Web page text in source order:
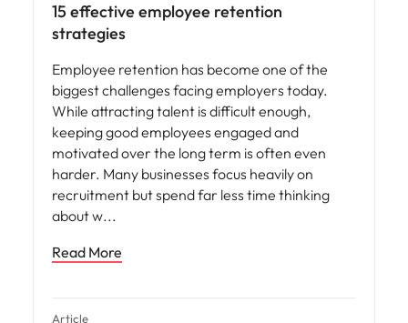
15 effective employee retention
strategies
Employee retention has become one of the
biggest challenges facing employers today.
While attracting talent is difficult enough,
keeping good employees engaged and
motivated over the long term is often even
harder. Many businesses focus heavily on
recruitment but spend far less time thinking
about w
Read More
Article